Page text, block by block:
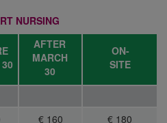
NURSING
30
AFTER
MARCH
30
ON-
SITE
€ 160 € 180